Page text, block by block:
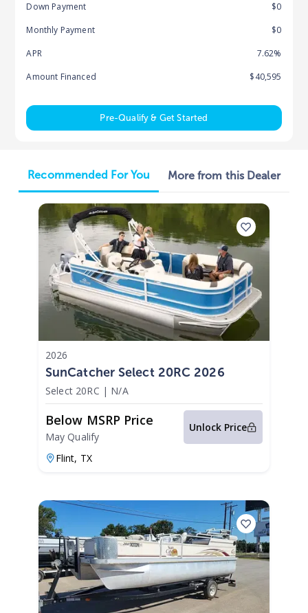
Down Payment
$0
Monthly Payment
$0
APR
7.62%
Amount Financed
$40,595
Pre-Qualify & Get Started
Recommended For You More from this Dealer
2026
SunCatcher Select 20RC 2026
Select 20RC | N/A
Below MSRP Price
May Qualify
Unlock Price
Flint, TX